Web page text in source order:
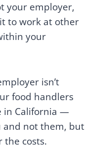
your employer,
to work at other
your
isn’t
food handlers
in California —
and not them, but
the costs.